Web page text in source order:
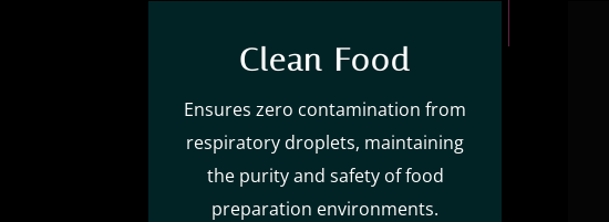
Clean Food
Ensures zero contamination from
respiratory droplets, maintaining
the purity and safety of food
preparation environments.